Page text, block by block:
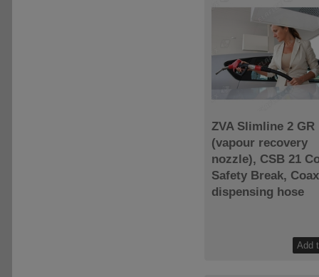
ZVA Slimline 2 GR
(vapour recovery
nozzle), CSB 21
Safety Break, Coax
dispensing hose